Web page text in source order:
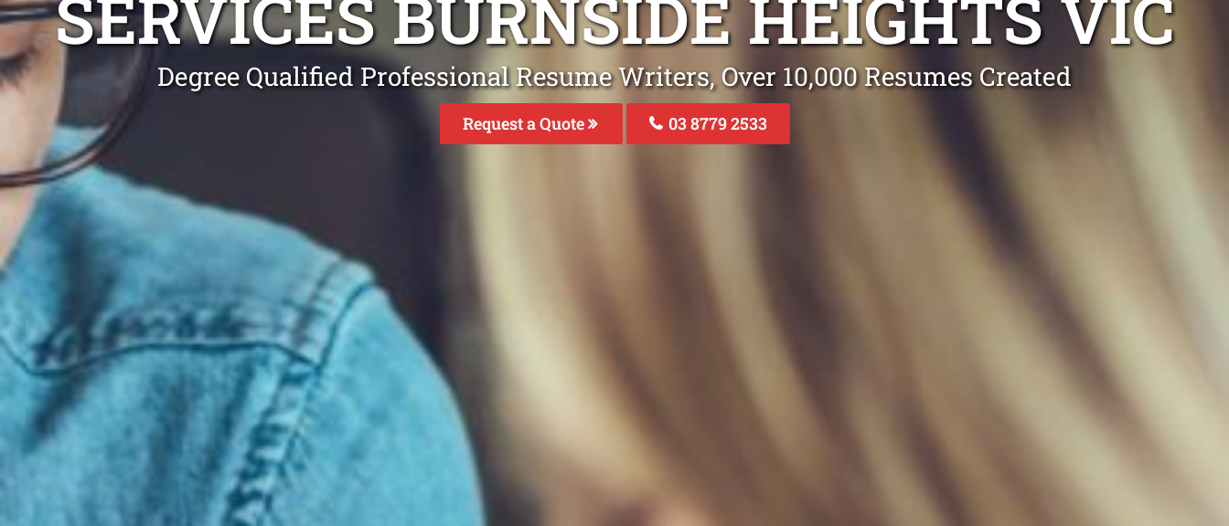
SERVICES BURNSIDE HEIGHTS VIC
Degree Qualified Professional Resume Writers, Over 10,000 Resumes Created
Request a Quote 03 8779 2533